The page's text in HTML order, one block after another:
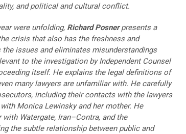
and political and cultural conflict.
were unfolding, Richard Posnerpresents a
crisis that also has the freshness and
issues and eliminates misunderstandings
to the investigation by Independent Counsel
itself. He explains the legal definitions of
many lawyers are unfamiliar with. He carefully
including their contacts with the lawyers
Monica Lewinsky and her mother. He
Watergate, Iran–Contra, and the
the subtle relationship between public and